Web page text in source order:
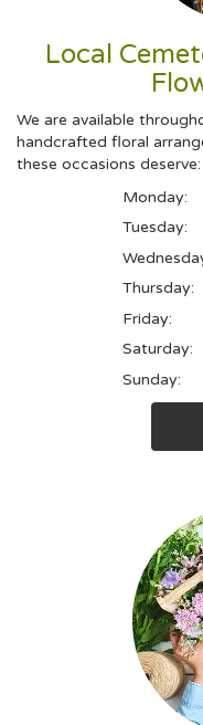
Local
We are available
handcrafted floral
these occasions deserve:
Monday:
Tuesday:
Thursday:
Friday:
Saturday:
Sunday: